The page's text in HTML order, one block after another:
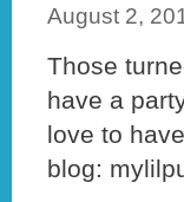
August 2,
Those
have a
love to
blog: